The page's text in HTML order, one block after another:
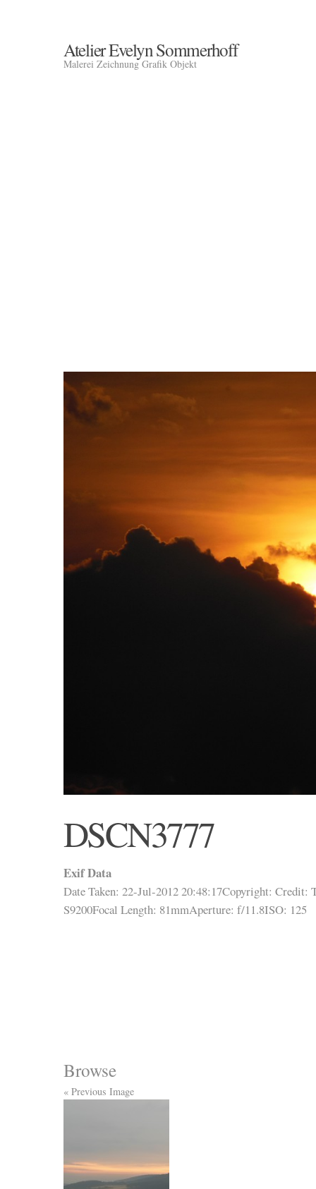
Atelier Evelyn Sommerhoff
Malerei Zeichnung Grafik Objekt
DSCN3777
Exif Data
Date Taken: 22-Jul-2012 20:48:17Copyright: Credit:
S9200Focal Length: 81mmAperture: f/11.8ISO: 125
Browse
« Previous Image